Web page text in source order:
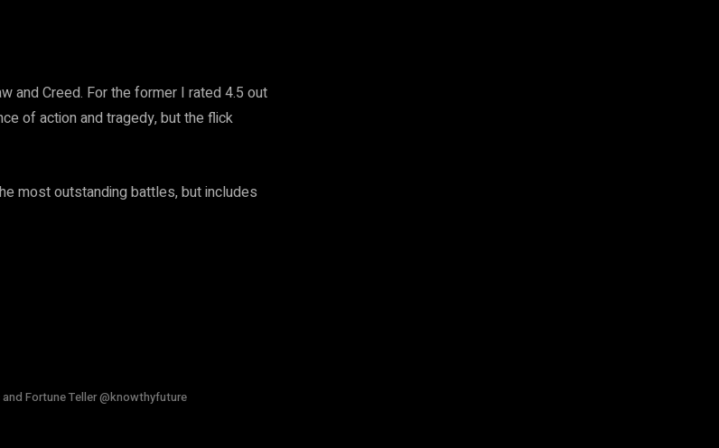
and Creed. For the former I rated 4.5 out
of action and tragedy, but the flick
most outstanding battles, but includes
Fortune Teller @knowthyfuture